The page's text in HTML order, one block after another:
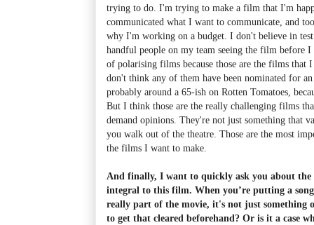
trying to do. I'm trying to make a film that I'm
communicated what I want to communicate, and
why I'm working on a budget. I don't believe in
handful people on my team seeing the film before
of polarising films because those are the films
don't think any of them have been nominated for
probably around a 65-ish on Rotten Tomatoes,
But I think those are the really challenging films
demand opinions. They're not just something that
you walk out of the theatre. Those are the most
the films I want to make.
And finally, I want to quickly ask you about the
integral to this film. When you’re putting a
really part of the movie, it's not just something
to get that cleared beforehand? Or is it a case